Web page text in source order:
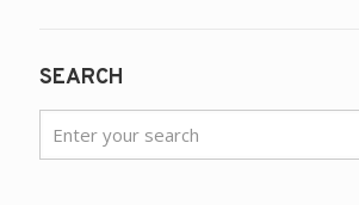
SEARCH